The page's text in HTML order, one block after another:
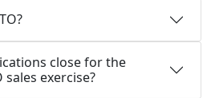
close for the
sales exercise?